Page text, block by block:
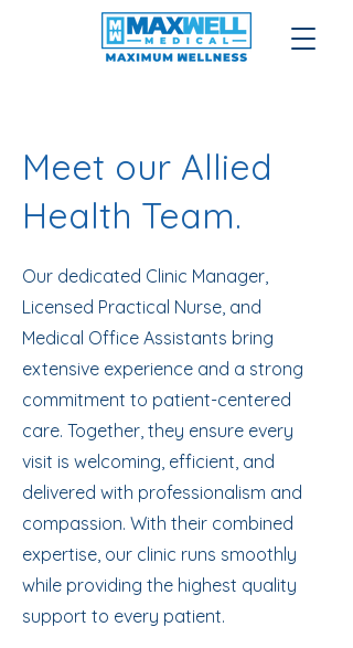
Meet our Allied
Health Team.
Our dedicated Clinic Manager,
Licensed Practical Nurse, and
Medical Office Assistants bring
extensive experience and a strong
commitment to patient-centered
care. Together, they ensure every
visit is welcoming, efficient, and
delivered with professionalism and
compassion. With their combined
expertise, our clinic runs smoothly
while providing the highest quality
support to every patient.